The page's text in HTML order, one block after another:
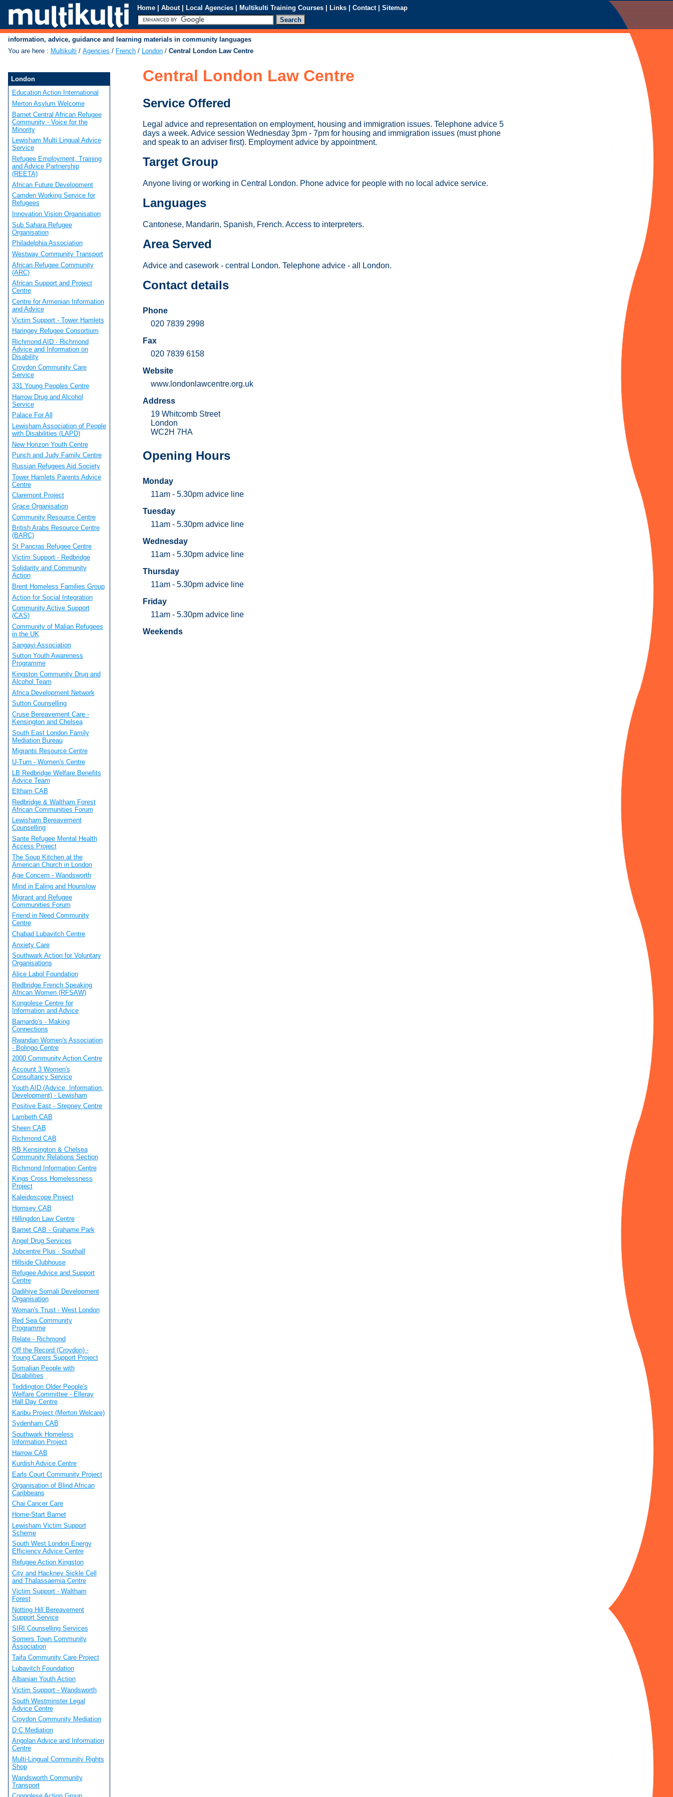
Home | About | Local Agencies | Multikulti Training Courses | Links | Contact | Sitemap
information, advice, guidance and learning materials in community languages
You are here : Multikulti / Agencies / French / London / Central London Law Centre
Central London Law Centre
Service Offered
Legal advice and representation on employment, housing and immigration issues. Telephone advice 5
days a week. Advice session Wednesday 3pm - 7pm for housing and immigration issues (must phone
and speak to an adviser first). Employment advice by appointment.
Target Group
Anyone living or working in Central London. Phone advice for people with no local advice service.
Languages
Cantonese, Mandarin, Spanish, French. Access to interpreters.
Area Served
Advice and casework - central London. Telephone advice - all London.
Contact details
Phone
020 7839 2998
Fax
020 7839 6158
Website
www.londonlawcentre.org.uk
Address
19 Whitcomb Street
London
WC2H 7HA
Opening Hours
Monday
11am - 5.30pm advice line
Tuesday
11am - 5.30pm advice line
Wednesday
11am - 5.30pm advice line
Thursday
11am - 5.30pm advice line
Friday
11am - 5.30pm advice line
Weekends
London
Education Action International
Merton Asylum Welcome
Barnet Central African Refugee
Community - Voice for the
Minority
Lewisham Multi Lingual Advice
Service
Refugee Employment, Training
and Advice Partnership
(REETA)
African Future Development
Camden Working Service for
Refugees
Innovation Vision Organisation
Sub Sahara Refugee
Organisation
Philadelphia Association
Westway Community Transport
African Refugee Community
(ARC)
African Support and Project
Centre
Centre for Armenian Information
and Advice
Victim Support - Tower Hamlets
Haringey Refugee Consortium
Richmond AID - Richmond
Advice and Information on
Disability
Croydon Community Care
Service
331 Young Peoples Centre
Harrow Drug and Alcohol
Service
Palace For All
Lewisham Association of People
with Disabilities (LAPD)
New Horizon Youth Centre
Punch and Judy Family Centre
Russian Refugees Aid Society
Tower Hamlets Parents Advice
Centre
Claremont Project
Grace Organisation
Community Resource Centre
British Arabs Resource Centre
(BARC)
St Pancras Refugee Centre
Victim Support - Redbridge
Solidarity and Community
Action
Brent Homeless Families Group
Action for Social Integration
Community Active Support
(CAS)
Community of Malian Refugees
in the UK
Sangayi Association
Sutton Youth Awareness
Programme
Kingston Community Drug and
Alcohol Team
Africa Development Network
Sutton Counselling
Cruse Bereavement Care -
Kensington and Chelsea
South East London Family
Mediation Bureau
Migrants Resource Centre
U-Turn - Women's Centre
LB Redbridge Welfare Benefits
Advice Team
Eltham CAB
Redbridge & Waltham Forest
African Communities Forum
Lewisham Bereavement
Counselling
Sante Refugee Mental Health
Access Project
The Soup Kitchen at the
American Church in London
Age Concern - Wandsworth
Mind in Ealing and Hounslow
Migrant and Refugee
Communities Forum
Friend in Need Community
Centre
Chabad Lubavitch Centre
Anxiety Care
Southwark Action for Voluntary
Organisations
Alice Labol Foundation
Redbridge French Speaking
African Women (RFSAW)
Kongolese Centre for
Information and Advice
Barnardo's - Making
Connections
Rwandan Women's Association
- Bolingo Centre
2000 Community Action Centre
Account 3 Women's
Consultancy Service
Youth AID (Advice, Information,
Development) - Lewisham
Positive East - Stepney Centre
Lambeth CAB
Sheen CAB
Richmond CAB
RB Kensington & Chelsea
Community Relations Section
Richmond Information Centre
Kings Cross Homelessness
Project
Kaleidoscope Project
Hornsey CAB
Hillingdon Law Centre
Barnet CAB - Grahame Park
Angel Drug Services
Jobcentre Plus - Southall
Hillside Clubhouse
Refugee Advice and Support
Centre
Dadihiye Somali Development
Organisation
Woman's Trust - West London
Red Sea Community
Programme
Relate - Richmond
Off the Record (Croydon) -
Young Carers Support Project
Somalian People with
Disabilities
Teddington Older People's
Welfare Committee - Elleray
Hall Day Centre
Karibu Project (Merton Welcare)
Sydenham CAB
Southwark Homeless
Information Project
Harrow CAB
Kurdish Advice Centre
Earls Court Community Project
Organisation of Blind African
Caribbeans
Chai Cancer Care
Home-Start Barnet
Lewisham Victim Support
Scheme
South West London Energy
Efficiency Advice Centre
Refugee Action Kingston
City and Hackney Sickle Cell
and Thalassaemia Centre
Victim Support - Waltham
Forest
Notting Hill Bereavement
Support Service
SIRI Counselling Services
Somers Town Community
Association
Taifa Community Care Project
Lubavitch Foundation
Albanian Youth Action
Victim Support - Wandsworth
South Westminster Legal
Advice Centre
Croydon Community Mediation
D C Mediation
Angolan Advice and Information
Centre
Multi-Lingual Community Rights
Shop
Wandsworth Community
Transport